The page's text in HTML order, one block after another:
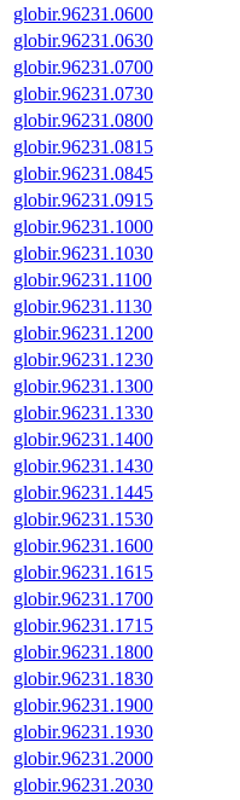
globir.96231.0600
globir.96231.0630
globir.96231.0700
globir.96231.0730
globir.96231.0800
globir.96231.0815
globir.96231.0845
globir.96231.0915
globir.96231.1000
globir.96231.1030
globir.96231.1100
globir.96231.1130
globir.96231.1200
globir.96231.1230
globir.96231.1300
globir.96231.1330
globir.96231.1400
globir.96231.1430
globir.96231.1445
globir.96231.1530
globir.96231.1600
globir.96231.1615
globir.96231.1700
globir.96231.1715
globir.96231.1800
globir.96231.1830
globir.96231.1900
globir.96231.1930
globir.96231.2000
globir.96231.2030